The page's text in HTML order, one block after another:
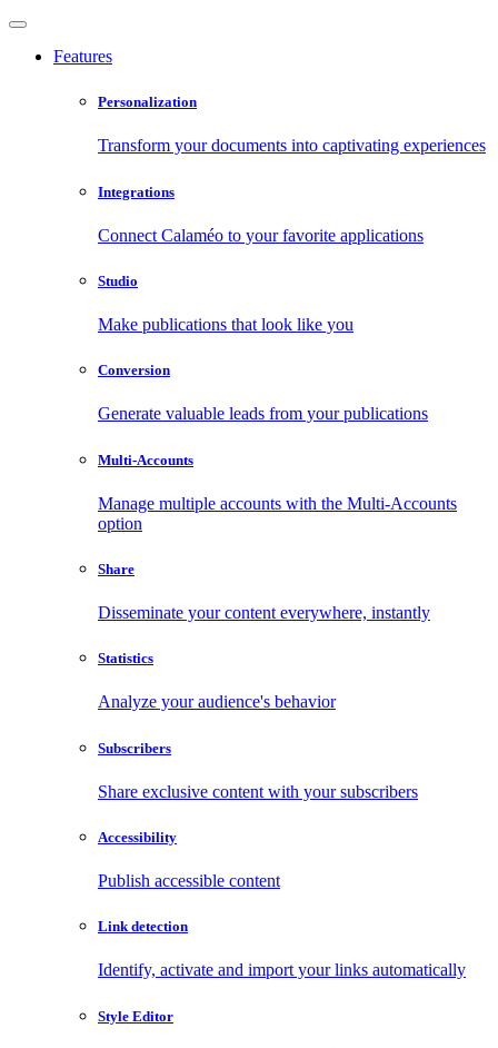
Features
Personalization
Transform your documents into captivating experiences
Integrations
Connect Calaméo to your favorite applications
Studio
Make publications that look like you
Conversion
Generate valuable leads from your publications
Multi-Accounts
Manage multiple accounts with the Multi-Accounts
option
Share
Disseminate your content everywhere, instantly
Statistics
Analyze your audience's behavior
Subscribers
Share exclusive content with your subscribers
Accessibility
Publish accessible content
Link detection
Identify, activate and import your links automatically
Style Editor